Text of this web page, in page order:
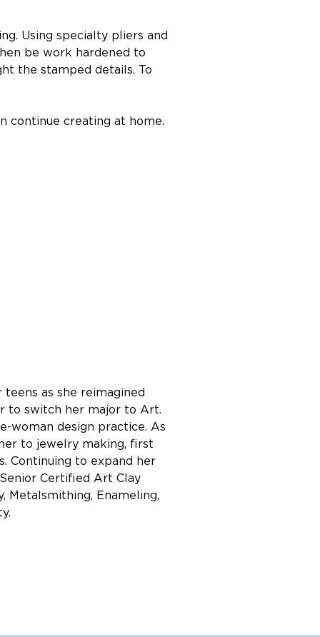
Using specialty pliers and
be work hardened to
the stamped details. To
continue creating at home.
as she reimagined
to switch her major to Art.
woman design practice. As
to jewelry making, first
Continuing to expand her
Certified Art Clay
Metalsmithing, Enameling,